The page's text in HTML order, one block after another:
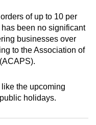
of up to 10 per
been no significant
businesses over
to the Association of
the upcoming
holidays.